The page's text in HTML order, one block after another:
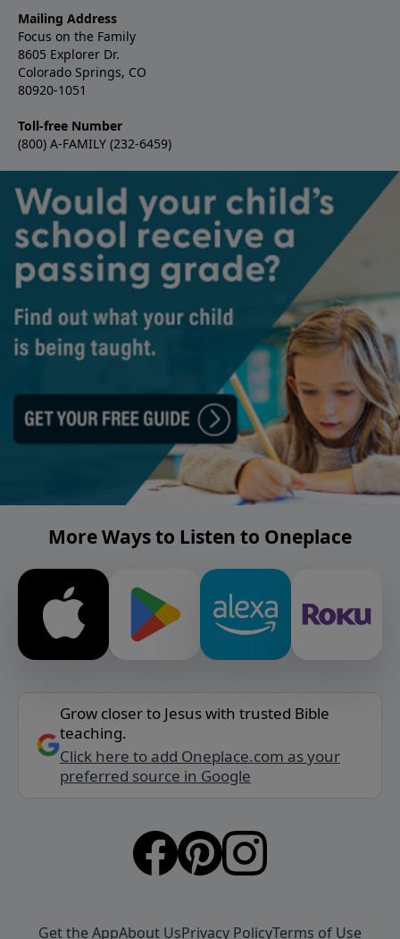
Mailing Address
Focus on the Family
8605 Explorer Dr.
Colorado Springs, CO
80920-1051
Toll-free Number
(800) A-FAMILY (232-6459)
More Ways to Listen to Oneplace
Grow closer to Jesus with trusted Bible
teaching.
Click here to add Oneplace.com as your
preferred source in Google
Get the AppAbout UsPrivacy PolicyTerms of Use